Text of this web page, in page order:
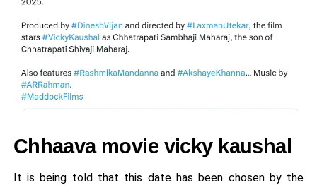
Chhaava movie vicky kaushal
It is being told that this date has been chosen by the